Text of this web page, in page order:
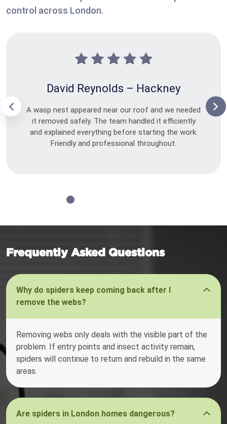
control across London.
David Reynolds – Hackney
A wasp nest appeared near our roof and we needed
it removed safely. The team handled it efficiently
and explained everything before starting the work.
Friendly and professional throughout.
Frequently Asked Questions
Why do spiders keep coming back after I
remove the webs?
Removing webs only deals with the visible part of the
problem. If entry points and insect activity remain,
spiders will continue to return and rebuild in the same
areas.
Are spiders in London homes dangerous?